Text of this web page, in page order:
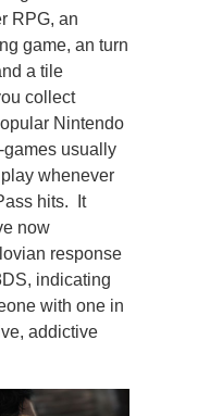
RPG, an
game, an turn
a tile
collect
Nintendo
usually
whenever
hits. It
now
response
indicating
with one in
addictive